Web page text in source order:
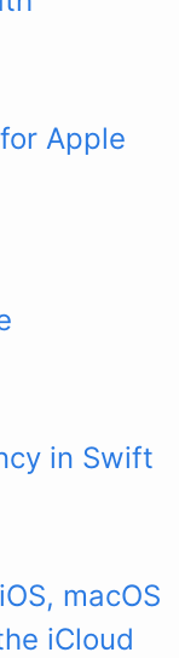
Apple
in Swift
macOS
iCloud